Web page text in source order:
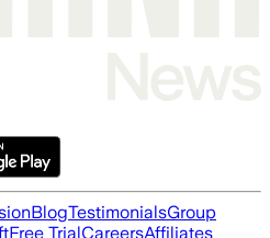
BlogTestimonialsGroup
Free TrialCareersAffiliates